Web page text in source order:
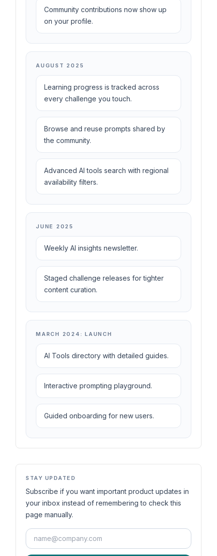
Community contributions now show up
on your profile.
AUGUST 2025
Learning progress is tracked across
every challenge you touch.
Browse and reuse prompts shared by
the community.
Advanced AI tools search with regional
availability filters.
JUNE 2025
Weekly AI insights newsletter.
Staged challenge releases for tighter
content curation.
MARCH 2024: LAUNCH
AI Tools directory with detailed guides.
Interactive prompting playground.
Guided onboarding for new users.
STAY UPDATED
Subscribe if you want important product updates in
your inbox instead of remembering to check this
page manually.